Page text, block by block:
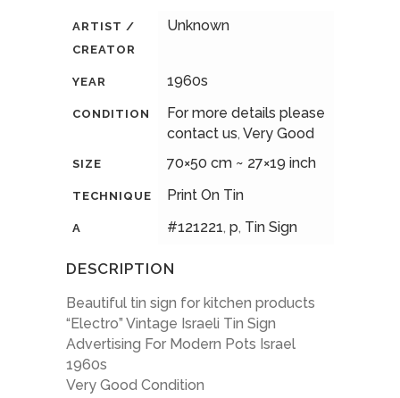
ARTIST /
CREATOR
Unknown
YEAR 1960s
CONDITION
For more details please
contact us, Very Good
SIZE 70×50 cm ~ 27×19 inch
TECHNIQUE Print On Tin
A #121221, p, Tin Sign
DESCRIPTION
Beautiful tin sign for kitchen products
“Electro” Vintage Israeli Tin Sign
Advertising For Modern Pots Israel
1960s
Very Good Condition